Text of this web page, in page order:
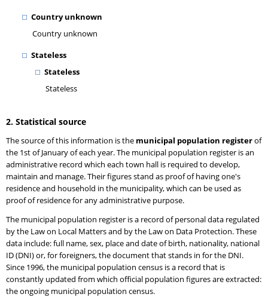
Country unknown
Country unknown
Stateless
Stateless
Stateless
2. Statistical source
The source of this information is the municipal population registerof
the 1st of January of each year. The municipal population register is an
administrative record which each town hall is required to develop,
maintain and manage. Their figures stand as proof of having one's
residence and household in the municipality, which can be used as
proof of residence for any administrative purpose.
The municipal population register is a record of personal data regulated
by the Law on Local Matters and by the Law on Data Protection. These
data include: full name, sex, place and date of birth, nationality, national
ID (DNI) or, for foreigners, the document that stands in for the DNI.
Since 1996, the municipal population census is a record that is
constantly updated from which official population figures are extracted:
the ongoing municipal population census.